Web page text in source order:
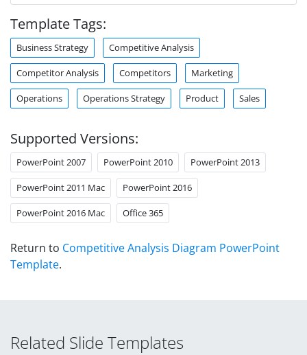
Template Tags:
Business Strategy Competitive Analysis
Competitor Analysis Competitors Marketing
Operations Operations Strategy Product Sales
Supported Versions:
PowerPoint 2007 PowerPoint 2010 PowerPoint 2013
PowerPoint 2011 Mac PowerPoint 2016
PowerPoint 2016 Mac Office 365
Return to Competitive Analysis Diagram PowerPoint
Template.
Related Slide Templates